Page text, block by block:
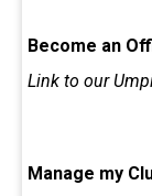
Become an
Link to our
Manage my